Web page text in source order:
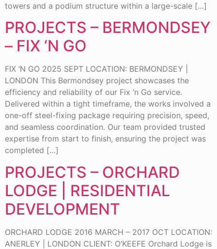
towers and a podium structure within a large-scale […]
PROJECTS – BERMONDSEY
– FIX ‘N GO
FIX ‘N GO 2025 SEPT LOCATION: BERMONDSEY |
LONDON This Bermondsey project showcases the
efficiency and reliability of our Fix ’n Go service.
Delivered within a tight timeframe, the works involved a
one-off steel-fixing package requiring precision, speed,
and seamless coordination. Our team provided trusted
expertise from start to finish, ensuring the project was
completed […]
PROJECTS – ORCHARD
LODGE | RESIDENTIAL
DEVELOPMENT
ORCHARD LODGE 2016 MARCH – 2017 OCT LOCATION:
ANERLEY | LONDON CLIENT: O’KEEFE Orchard Lodge is